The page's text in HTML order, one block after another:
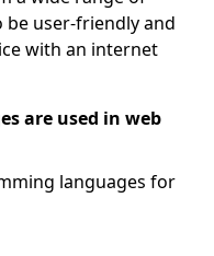
user-friendly and
with an internet
are used in web
languages for